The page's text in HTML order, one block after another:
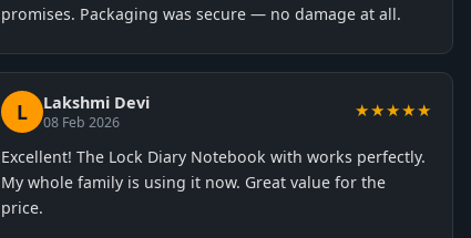
promises. Packaging was secure — no damage at all.
L Lakshmi Devi
08 Feb 2026
★★★★★
Excellent! The Lock Diary Notebook with works perfectly.
My whole family is using it now. Great value for the
price.